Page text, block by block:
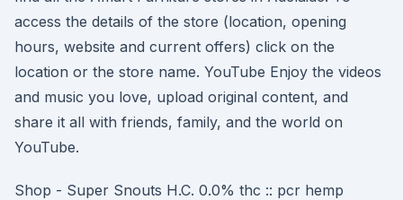
access the details of the store (location, opening
hours, website and current offers) click on the
location or the store name. YouTube Enjoy the videos
and music you love, upload original content, and
share it all with friends, family, and the world on
YouTube.
Shop - Super Snouts H.C. 0.0% thc :: pcr hemp